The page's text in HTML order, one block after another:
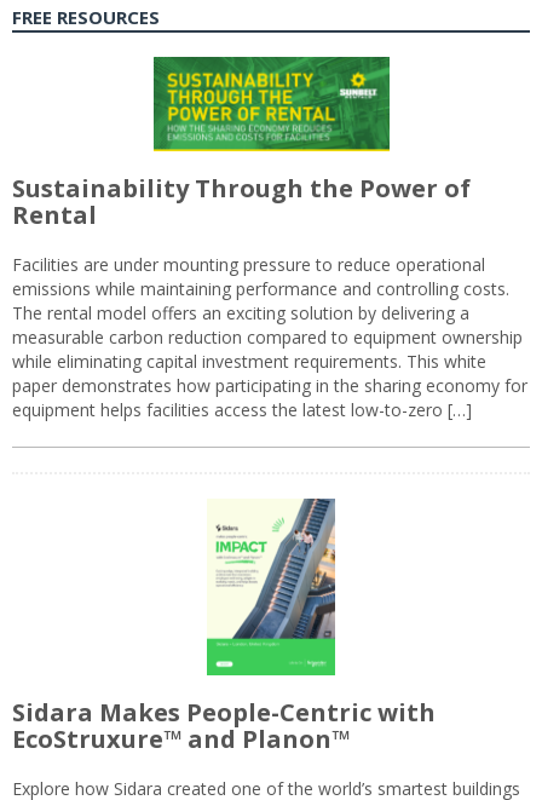
FREE RESOURCES
Sustainability Through the Power of
Rental
Facilities are under mounting pressure to reduce operational
emissions while maintaining performance and controlling costs.
The rental model offers an exciting solution by delivering a
measurable carbon reduction compared to equipment ownership
while eliminating capital investment requirements. This white
paper demonstrates how participating in the sharing economy for
equipment helps facilities access the latest low-to-zero […]
Sidara Makes People-Centric with
EcoStruxure™ and Planon™
Explore how Sidara created one of the world’s smartest buildings